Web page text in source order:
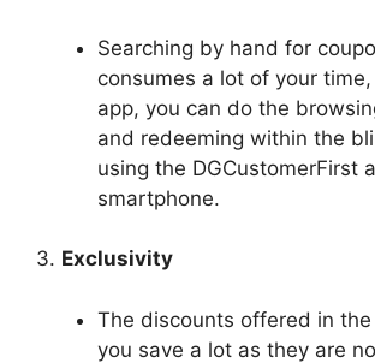
Searching by hand for
consumes a lot of your
app, you can do the
and redeeming within the
using the DGCustomerFirst
smartphone.
3. Exclusivity
The discounts offered in
you save a lot as they are